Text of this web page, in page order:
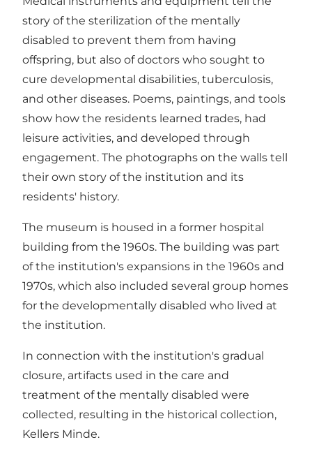
story of the sterilization of the mentally
disabled to prevent them from having
offspring, but also of doctors who sought to
cure developmental disabilities, tuberculosis,
and other diseases. Poems, paintings, and tools
show how the residents learned trades, had
leisure activities, and developed through
engagement. The photographs on the walls tell
their own story of the institution and its
residents' history.
The museum is housed in a former hospital
building from the 1960s. The building was part
of the institution's expansions in the 1960s and
1970s, which also included several group homes
for the developmentally disabled who lived at
the institution.
In connection with the institution's gradual
closure, artifacts used in the care and
treatment of the mentally disabled were
collected, resulting in the historical collection,
Kellers Minde.